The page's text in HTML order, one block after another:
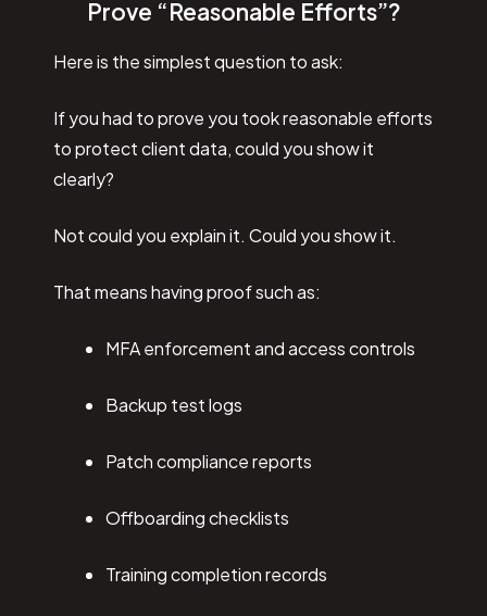
Prove “Reasonable Efforts”?
Here is the simplest question to ask:
If you had to prove you took reasonable efforts
to protect client data, could you show it
clearly?
Not could you explain it. Could you show it.
That means having proof such as:
MFA enforcement and access controls
Backup test logs
Patch compliance reports
Offboarding checklists
Training completion records